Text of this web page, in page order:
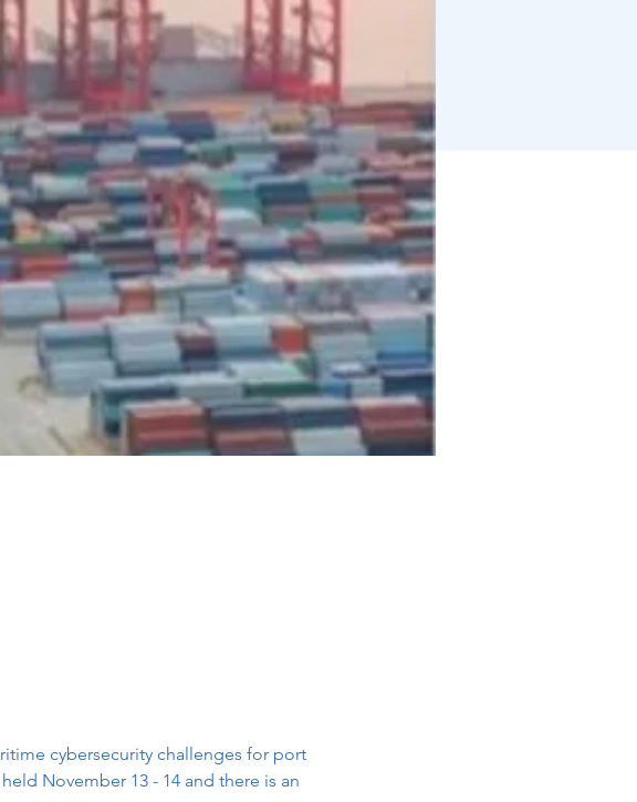
cybersecurity challenges for port
November 13 - 14 and there is an